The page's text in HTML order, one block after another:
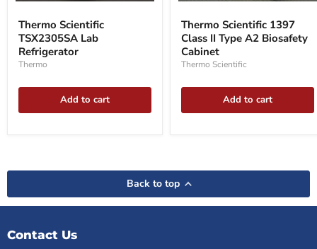
Scientific
TSX2305SA
Lab
Refrigerator
Thermo Scientific
TSX2305SA Lab
Refrigerator
Thermo
Add to cart
Scientific
1397
Class
II
Type
Biosafety
Thermo Scientific 1397
Class II Type A2 Biosafety
Cabinet
Thermo Scientific
Add to cart
Back to top
Contact Us